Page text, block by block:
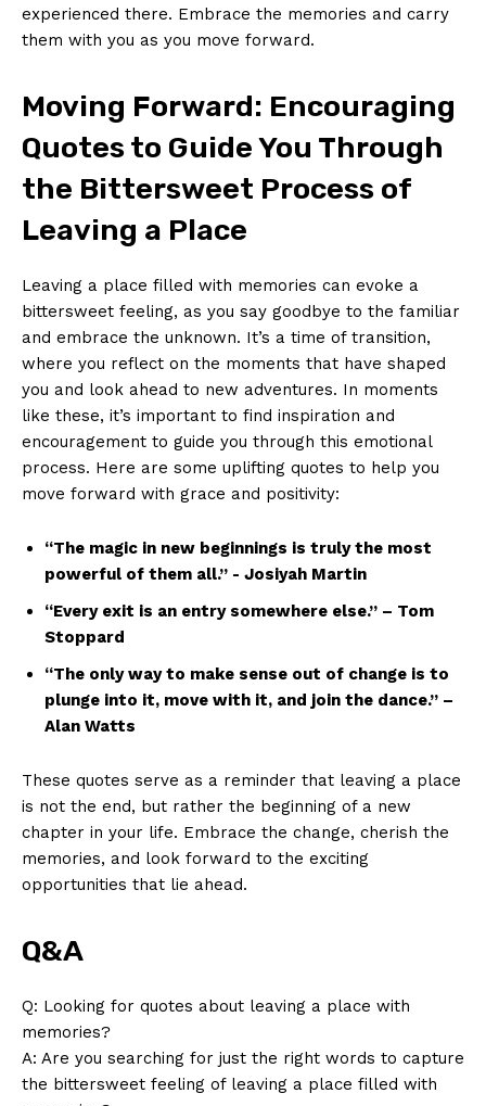
News Week
experienced there. Embrace the memories ‍and ‌carry
them with ⁢you as you ‍move forward.
Moving Forward: Encouraging
Quotes to Guide You⁤ Through
the‍ Bittersweet ​Process of
Leaving ‍a​ Place
Leaving ‌a place filled with memories‍ can evoke a
bittersweet feeling, ‌as you say goodbye to the familiar
and embrace⁢ the unknown. It’s a time‌ of transition,
⁤where you reflect ⁤on ⁢the moments that have shaped
you and⁢ look ahead to new⁤ adventures. In moments
like these, it’s important to find ‌inspiration and
encouragement to guide you through this emotional
process. Here​ are some uplifting quotes to help you
move forward with ⁣grace and positivity:
“The⁤ magic in new beginnings is ​truly ⁢the ⁤most
powerful of them all.” ‍-​ Josiyah Martin
“Every exit is an entry ⁣somewhere else.” – Tom
Stoppard
“The only way to ⁣make sense out ‌of change is to
plunge into it, move with ‍it, and join ⁣the dance.” –
Alan⁣ Watts
These quotes ‌serve as a reminder that leaving a place
is‌ not the end, ⁢but rather​ the beginning of a new
chapter⁤ in your life. Embrace the change,​ cherish the
memories, and look⁤ forward to ​the exciting
opportunities that ​lie ahead.
Q&A
Q: Looking ‍for quotes ⁢about leaving a place with
memories?
A: Are ⁢you searching for just the right words to capture
the bittersweet feeling ⁣of leaving ‌a place‌ filled with